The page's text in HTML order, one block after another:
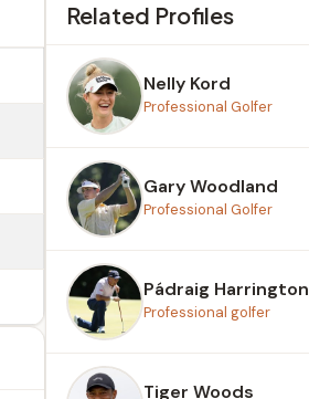
Related Profiles
Nelly Kord
Professional Golfer
Gary Woodland
Professional Golfer
Pádraig Harrington
Professional golfer
Tiger Woods